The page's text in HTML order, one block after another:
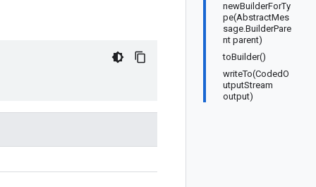
newBuilderForTy
pe(AbstractMes
sage.BuilderPare
nt parent)
toBuilder()
writeTo(CodedO
utputStream
output)